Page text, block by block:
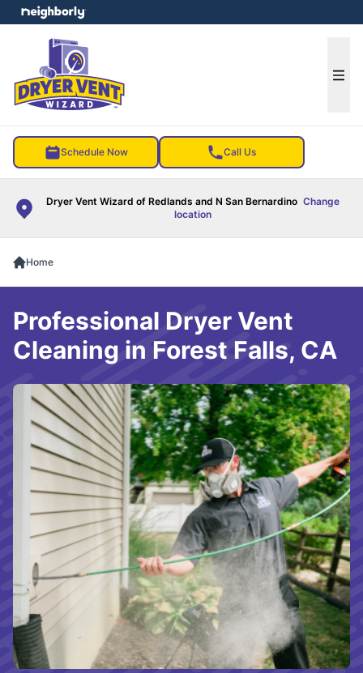
Schedule Now Call Us
Dryer Vent Wizard of Redlands and N San Bernardino Change
location
menu
Home
Professional Dryer Vent
Cleaning in Forest Falls, CA